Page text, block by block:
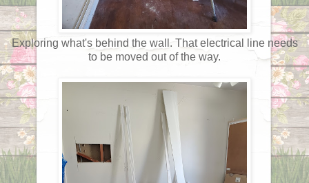
Exploring what's behind the wall. That electrical line needs
to be moved out of the way.